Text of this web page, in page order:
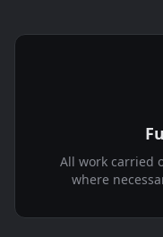
All work carried
where